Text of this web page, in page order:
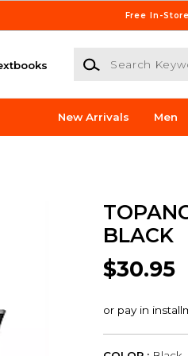
Free In-
Search Keywords or
New Arrivals Men
BLACK
$30.95